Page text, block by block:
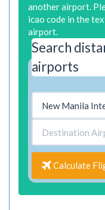
another airport.
icao code in the
airport.
Search
airports
Calculate